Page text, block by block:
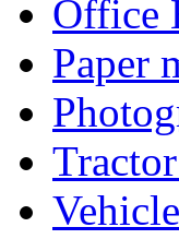
Office
Paper